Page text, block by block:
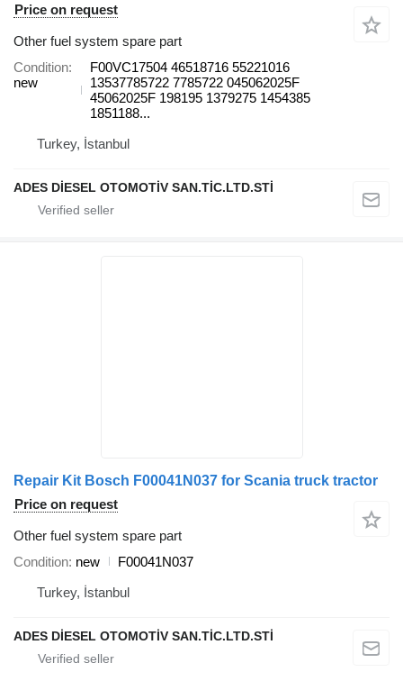
Price on request
Other fuel system spare part
Condition
new
F00VC17504 46518716 55221016
13537785722 7785722 045062025F
45062025F 198195 1379275 1454385
1851188...
Turkey, İstanbul
ADES DİESEL OTOMOTİV SAN.TİC.LTD.STİ
Repair Kit Bosch F00041N037 for Scania truck tractor
Price on request
Other fuel system spare part
Condition new
F00041N037
Turkey, İstanbul
ADES DİESEL OTOMOTİV SAN.TİC.LTD.STİ